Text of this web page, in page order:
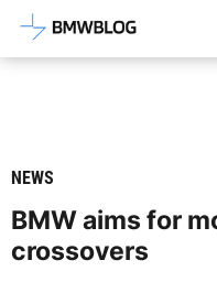
Latest BMW
NEWS
BMW aims for
crossovers